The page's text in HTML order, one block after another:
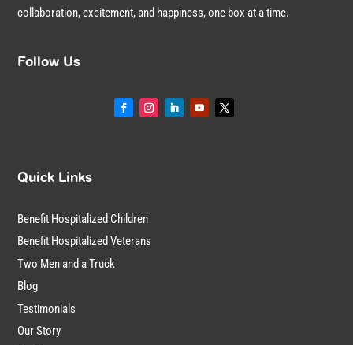
collaboration, excitement, and happiness, one box at a time.
Follow Us
Quick Links
Benefit Hospitalized Children
Benefit Hospitalized Veterans
Two Men and a Truck
Blog
Testimonials
Our Story